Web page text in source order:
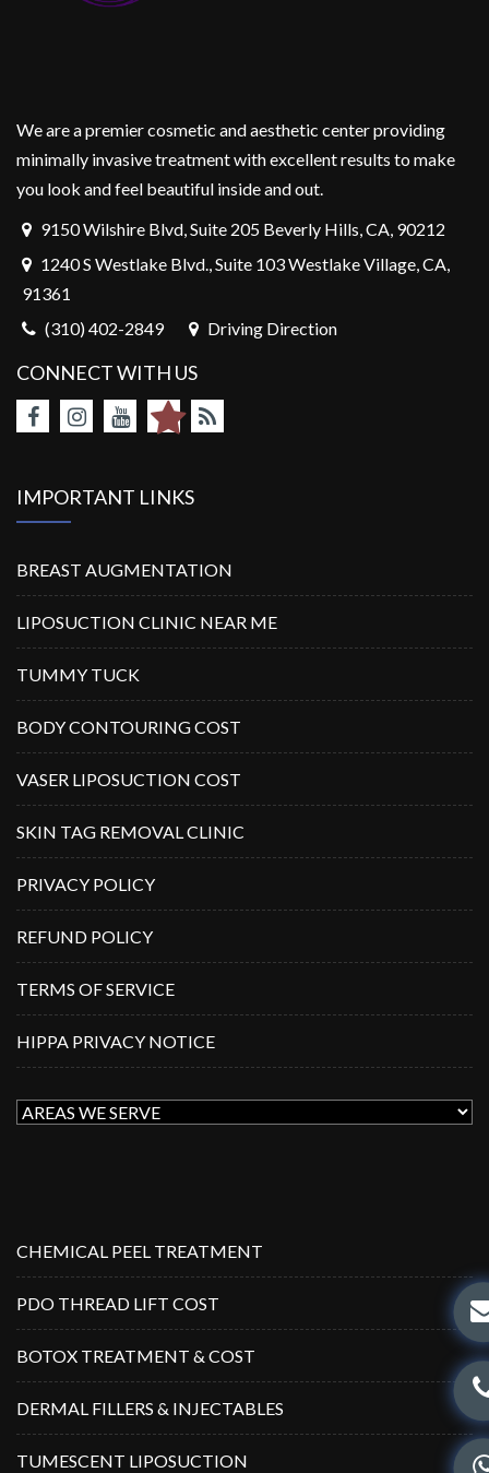
We are a premier cosmetic and aesthetic center providing
minimally invasive treatment with excellent results to make
you look and feel beautiful inside and out.
9150 Wilshire Blvd, Suite 205 Beverly Hills, CA, 90212
1240 S Westlake Blvd., Suite 103 Westlake Village, CA,
91361
(310) 402-2849
Driving Direction
CONNECT WITH US
IMPORTANT LINKS
BREAST AUGMENTATION
LIPOSUCTION CLINIC NEAR ME
TUMMY TUCK
BODY CONTOURING COST
VASER LIPOSUCTION COST
SKIN TAG REMOVAL CLINIC
PRIVACY POLICY
REFUND POLICY
TERMS OF SERVICE
HIPPA PRIVACY NOTICE
CHEMICAL PEEL TREATMENT
PDO THREAD LIFT COST
BOTOX TREATMENT & COST
DERMAL FILLERS & INJECTABLES
TUMESCENT LIPOSUCTION